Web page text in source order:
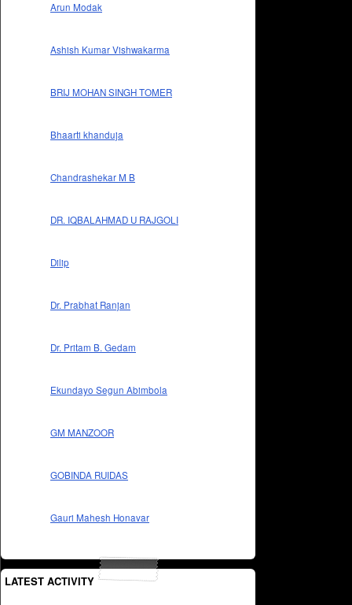
Arun Modak
Ashish Kumar Vishwakarma
BRIJ MOHAN SINGH TOMER
Bhaarti khanduja
Chandrashekar M B
DR. IQBALAHMAD U RAJGOLI
Dilip
Dr. Prabhat Ranjan
Dr. Pritam B. Gedam
Ekundayo Segun Abimbola
GM MANZOOR
GOBINDA RUIDAS
Gauri Mahesh Honavar
LATEST ACTIVITY